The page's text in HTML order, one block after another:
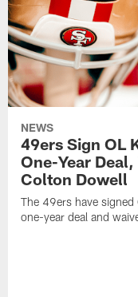
NEWS
49ers Sign OL
One-Year Deal,
Colton Dowell
The 49ers have
one-year deal and